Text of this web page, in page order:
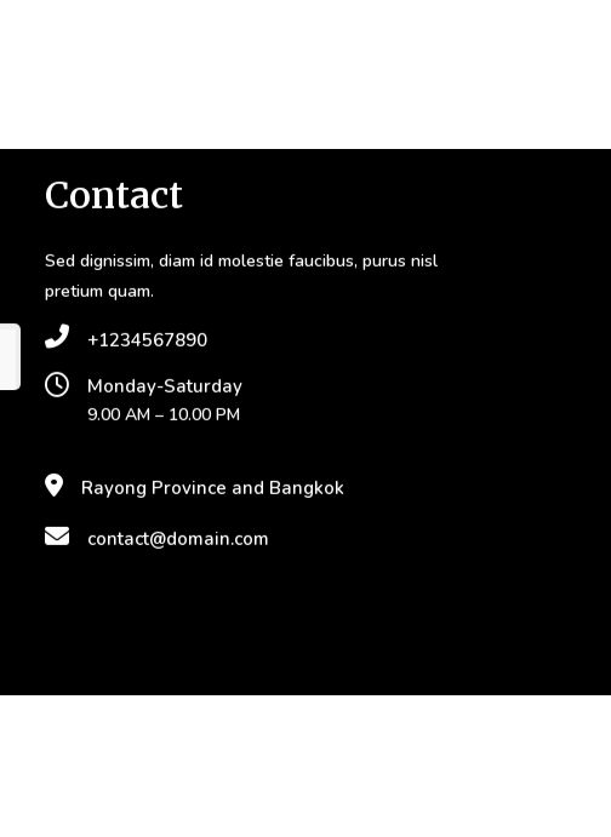
Contact
Sed dignissim, diam id molestie faucibus, purus nisl
pretium quam.
+1234567890
Monday-Saturday
9.00 AM – 10.00 PM
Rayong Province and Bangkok
contact@domain.com